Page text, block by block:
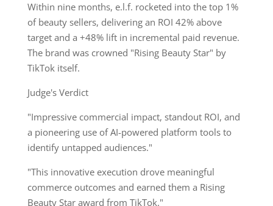
Within nine months, e.l.f. rocketed into the top 1%
of beauty sellers, delivering an ROI 42% above
target and a +48% lift in incremental paid revenue.
The brand was crowned "Rising Beauty Star" by
TikTok itself.
Judge's Verdict
"Impressive commercial impact, standout ROI, and
a pioneering use of AI-powered platform tools to
identify untapped audiences."
"This innovative execution drove meaningful
commerce outcomes and earned them a Rising
Beauty Star award from TikTok."